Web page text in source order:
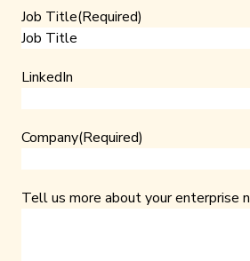
Job Title(Required)
LinkedIn
Company(Required)
Tell us more about your enterprise